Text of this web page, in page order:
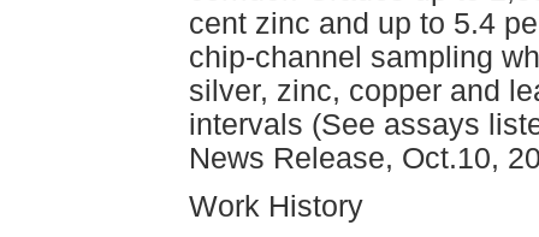
cent zinc and up to 5.4
chip-channel sampling
silver, zinc, copper and
intervals (See assays
News Release, Oct.10,
Work History